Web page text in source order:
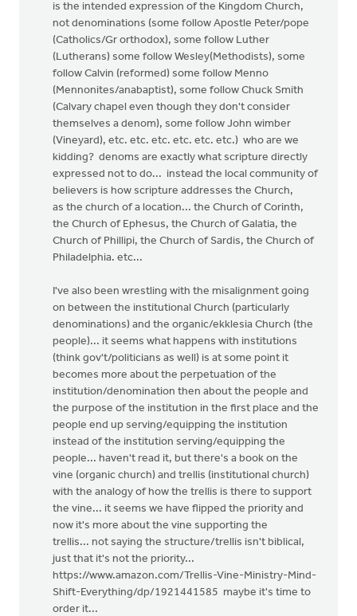
is the intended expression of the Kingdom Church,
not denominations (some follow Apostle Peter/pope
(Catholics/Gr orthodox), some follow Luther
(Lutherans) some follow Wesley(Methodists), some
follow Calvin (reformed) some follow Menno
(Mennonites/anabaptist), some follow Chuck Smith
(Calvary chapel even though they don't consider
themselves a denom), some follow John wimber
(Vineyard), etc. etc. etc. etc. etc. etc.) who are we
kidding? denoms are exactly what scripture directly
expressed not to do... instead the local community of
believers is how scripture addresses the Church,
as the church of a location... the Church of Corinth,
the Church of Ephesus, the Church of Galatia, the
Church of Phillipi, the Church of Sardis, the Church of
Philadelphia. etc...
I've also been wrestling with the misalignment going
on between the institutional Church (particularly
denominations) and the organic/ekklesia Church (the
people)... it seems what happens with institutions
(think gov't/politicians as well) is at some point it
becomes more about the perpetuation of the
institution/denomination then about the people and
the purpose of the institution in the first place and the
people end up serving/equipping the institution
instead of the institution serving/equipping the
people... haven't read it, but there's a book on the
vine (organic church) and trellis (institutional church)
with the analogy of how the trellis is there to support
the vine... it seems we have flipped the priority and
now it's more about the vine supporting the
trellis... not saying the structure/trellis isn't biblical,
just that it's not the priority...
https://www.amazon.com/Trellis-Vine-Ministry-Mind-
Shift-Everything/dp/1921441585 maybe it's time to
order it...